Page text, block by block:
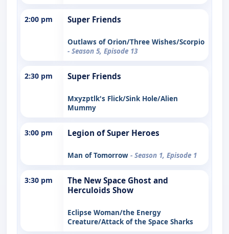
2:00 pm Super Friends
Outlaws of Orion/Three Wishes/Scorpio
- Season 5, Episode 13
2:30 pm Super Friends
Mxyzptlk's Flick/Sink Hole/Alien
Mummy
3:00 pm Legion of Super Heroes
Man of Tomorrow - Season 1, Episode 1
3:30 pm
The New Space Ghost and
Herculoids Show
Eclipse Woman/the Energy
Creature/Attack of the Space Sharks